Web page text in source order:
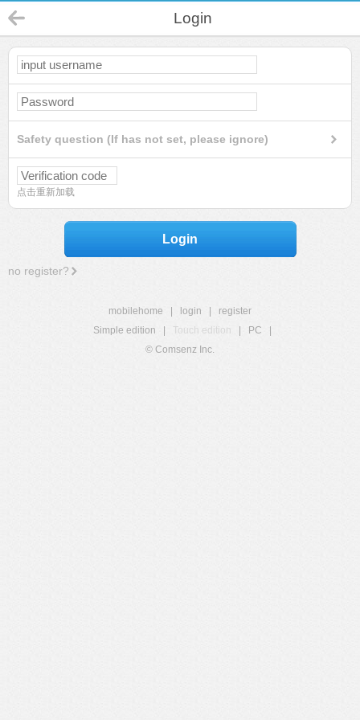
Login
Safety question (If has not set, please ignore)
点击重新加载
Login
no register?
mobilehome login
register
Simple edition
Touch edition PC
© Comsenz Inc.